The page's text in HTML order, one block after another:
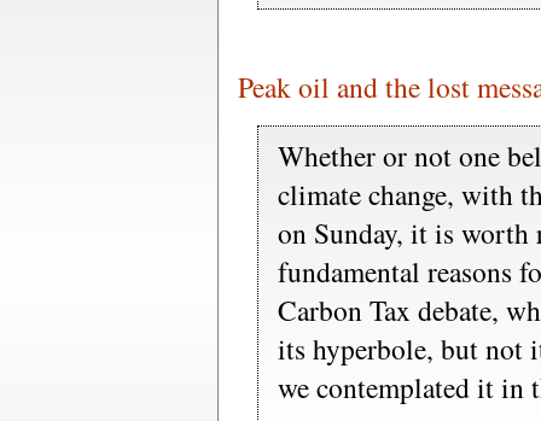
Peak oil and the lost
Whether or not one
climate change, with
on Sunday, it is worth
fundamental reasons
Carbon Tax debate,
its hyperbole, but not
we contemplated it in